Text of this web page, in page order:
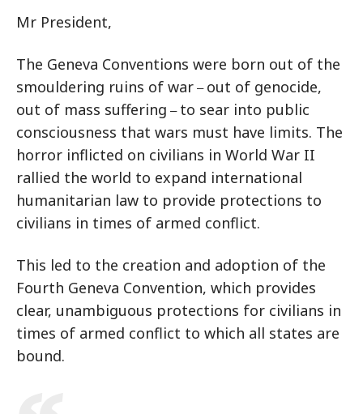
Mr President,
The Geneva Conventions were born out of the
smouldering ruins of war – out of genocide,
out of mass suffering – to sear into public
consciousness that wars must have limits. The
horror inflicted on civilians in World War II
rallied the world to expand international
humanitarian law to provide protections to
civilians in times of armed conflict.
This led to the creation and adoption of the
Fourth Geneva Convention, which provides
clear, unambiguous protections for civilians in
times of armed conflict to which all states are
bound.